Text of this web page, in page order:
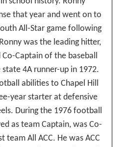
that year and went on to
All-Star game following
was the leading hitter,
Captain of the baseball
4A runner-up in 1972.
abilities to Chapel Hill
year starter at defensive
During the 1976 football
as team Captain, was Co-
team All ACC. He was ACC